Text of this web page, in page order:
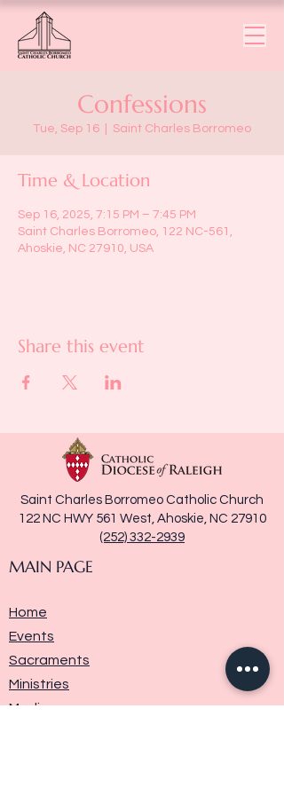
Confessions
Tue, Sep 16 Saint Charles Borromeo
Time & Location
Sep 16, 2025, 7:15 PM – 7:45 PM
Saint Charles Borromeo, 122 NC-561,
Ahoskie, NC 27910, USA
Share this event
Saint Charles Borromeo Catholic Church
122 NC HWY 561 West, Ahoskie, NC 27910
(252) 332-2939
MAIN PAGE
Home
Events
Sacraments
Ministries
Media